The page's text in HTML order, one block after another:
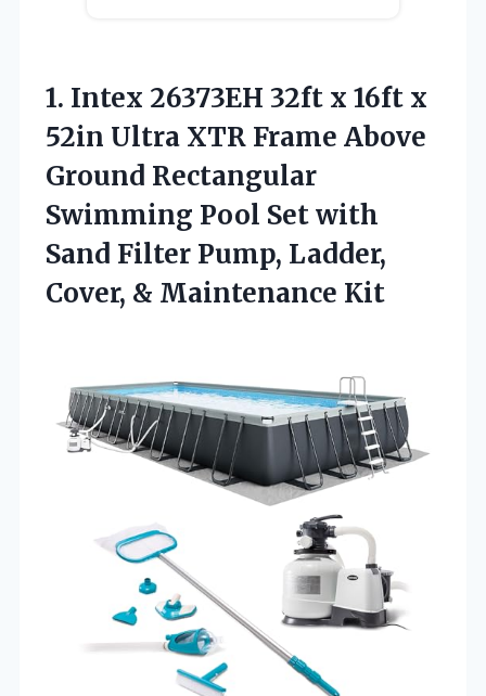
1. Intex 26373EH 32ft x 16ft x
52in Ultra XTR Frame Above
Ground Rectangular
Swimming Pool Set with
Sand Filter Pump, Ladder,
Cover, & Maintenance Kit